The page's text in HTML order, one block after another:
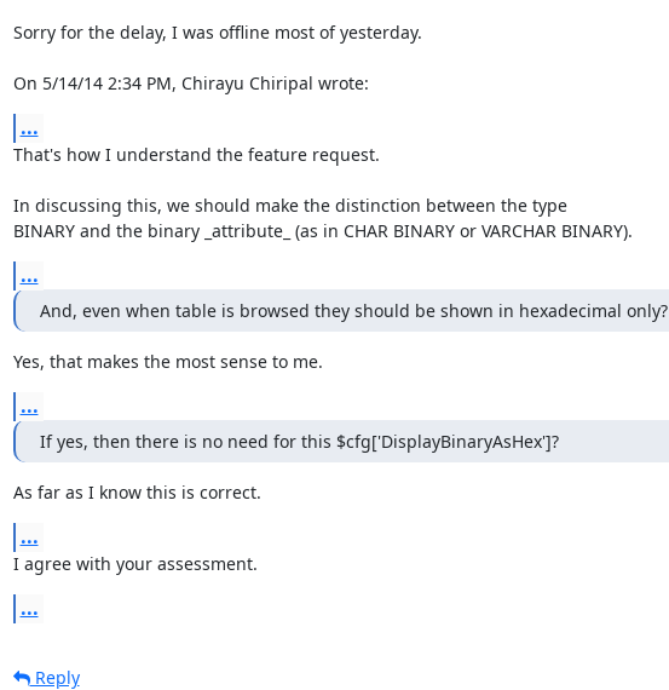
Sorry for the delay, I was offline most of yesterday.
On 5/14/14 2:34 PM, Chirayu Chiripal wrote:
...
That's how I understand the feature request.
In discussing this, we should make the distinction between the type
BINARY and the binary _attribute_ (as in CHAR BINARY or VARCHAR BINARY).
...
And, even when table is browsed they should be shown in hexadecimal only?
Yes, that makes the most sense to me.
...
If yes, then there is no need for this $cfg['DisplayBinaryAsHex']?
As far as I know this is correct.
...
I agree with your assessment.
...
Reply